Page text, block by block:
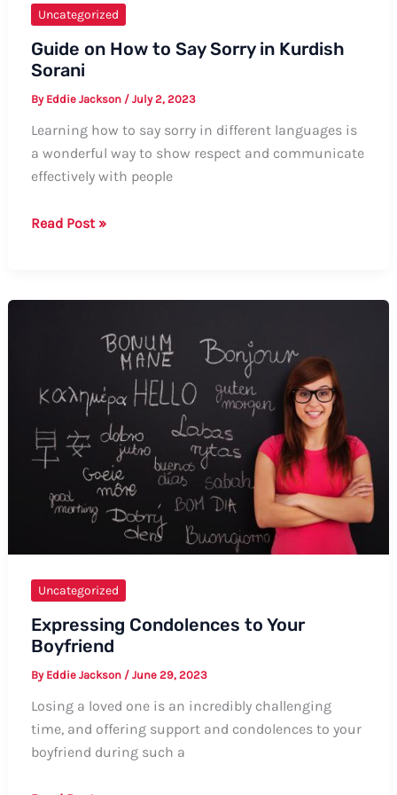
Uncategorized
Guide on How to Say Sorry in Kurdish
Sorani
By Eddie Jackson / July 2, 2023
Learning how to say sorry in different languages is
a wonderful way to show respect and communicate
effectively with people
Guide
Kurdish
Sorani
Read Post »
Uncategorized
Expressing Condolences to Your
Boyfriend
By Eddie Jackson / June 29, 2023
Losing a loved one is an incredibly challenging
time, and offering support and condolences to your
boyfriend during such a